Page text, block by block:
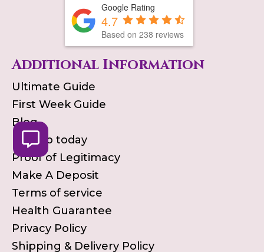
Google Rating
4.7
Based on 238 reviews
Additional Information
Ultimate Guide
First Week Guide
Blog
Pick up today
Proof of Legitimacy
Make A Deposit
Terms of service
Health Guarantee
Privacy Policy
Shipping & Delivery Policy